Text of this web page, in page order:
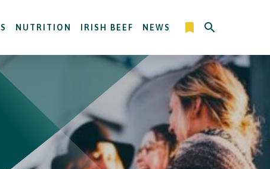
NUTRITION IRISH BEEF NEWS